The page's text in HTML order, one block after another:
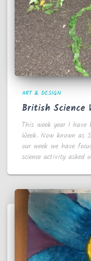
ART & DESIGN
British Science
This week year 1 have
Week. Now known as
our week we have
science activity